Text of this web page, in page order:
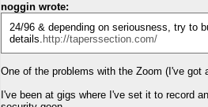
noggin wrote:
24/96 & depending on seriousness, try to
details. http://taperssection.com/
One of the problems with the Zoom (I've
I've been at gigs where I've set it to record